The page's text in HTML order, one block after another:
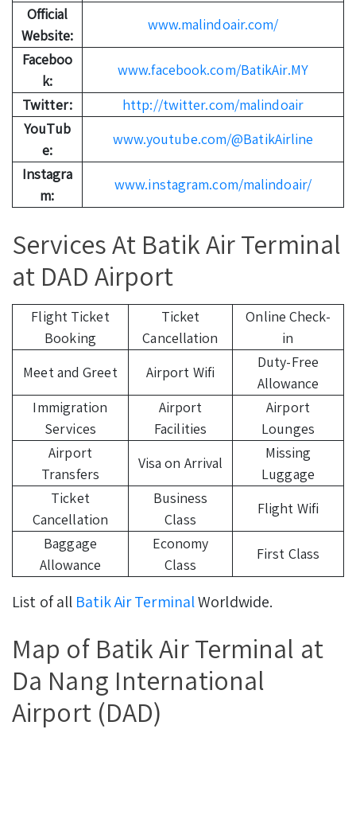
Official
Website:
www.malindoair.com/
Faceboo
k:
www.facebook.com/BatikAir.MY
Twitter:
http://twitter.com/malindoair
YouTub
e:
www.youtube.com/@BatikAirline
Instagra
m:
www.instagram.com/malindoair/
Services At Batik Air Terminal
at DAD Airport
Flight Ticket
Booking
Ticket
Cancellation
Online Check-
in
Meet and Greet
Airport Wifi
Duty-Free
Allowance
Immigration
Services
Airport
Facilities
Airport
Lounges
Airport
Transfers
Visa on Arrival
Missing
Luggage
Ticket
Cancellation
Business
Class
Flight Wifi
Baggage
Allowance
Economy
Class
First Class
List of all Batik Air TerminalWorldwide.
Map of Batik Air Terminal at
Da Nang International
Airport (DAD)